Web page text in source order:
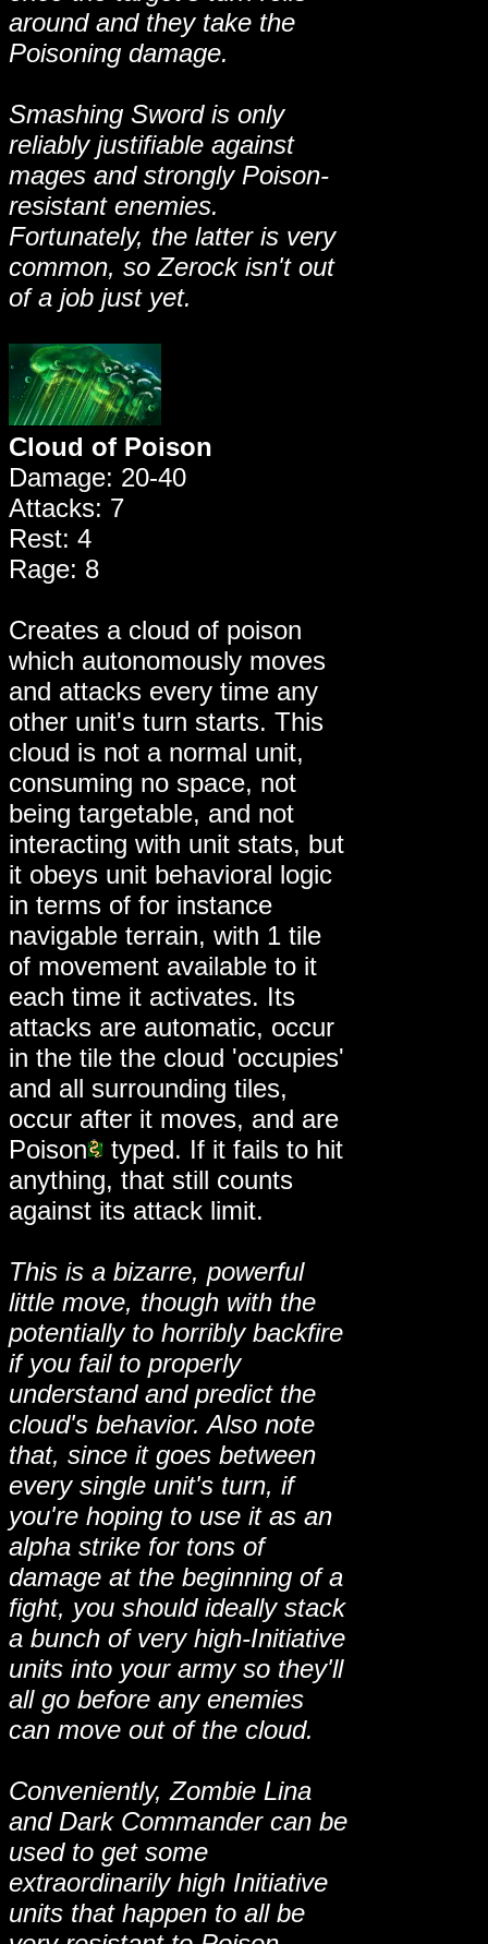
around and they take the
Poisoning damage.
Smashing Sword is only
reliably justifiable against
mages and strongly Poison-
resistant enemies.
Fortunately, the latter is very
common, so Zerock isn't out
of a job just yet.
Cloud of Poison
Damage: 20-40
Attacks: 7
Rest: 4
Rage: 8
Creates a cloud of poison
which autonomously moves
and attacks every time any
other unit's turn starts. This
cloud is not a normal unit,
consuming no space, not
being targetable, and not
interacting with unit stats, but
it obeys unit behavioral logic
in terms of for instance
navigable terrain, with 1 tile
of movement available to it
each time it activates. Its
attacks are automatic, occur
in the tile the cloud 'occupies'
and all surrounding tiles,
occur after it moves, and are
Poison
typed. If it fails to hit
anything, that still counts
against its attack limit.
This is a bizarre, powerful
little move, though with the
potentially to horribly backfire
if you fail to properly
understand and predict the
cloud's behavior. Also note
that, since it goes between
every single unit's turn, if
you're hoping to use it as an
alpha strike for tons of
damage at the beginning of a
fight, you should ideally stack
a bunch of very high-Initiative
units into your army so they'll
all go before any enemies
can move out of the cloud.
Conveniently, Zombie Lina
and Dark Commander can be
used to get some
extraordinarily high Initiative
units that happen to all be